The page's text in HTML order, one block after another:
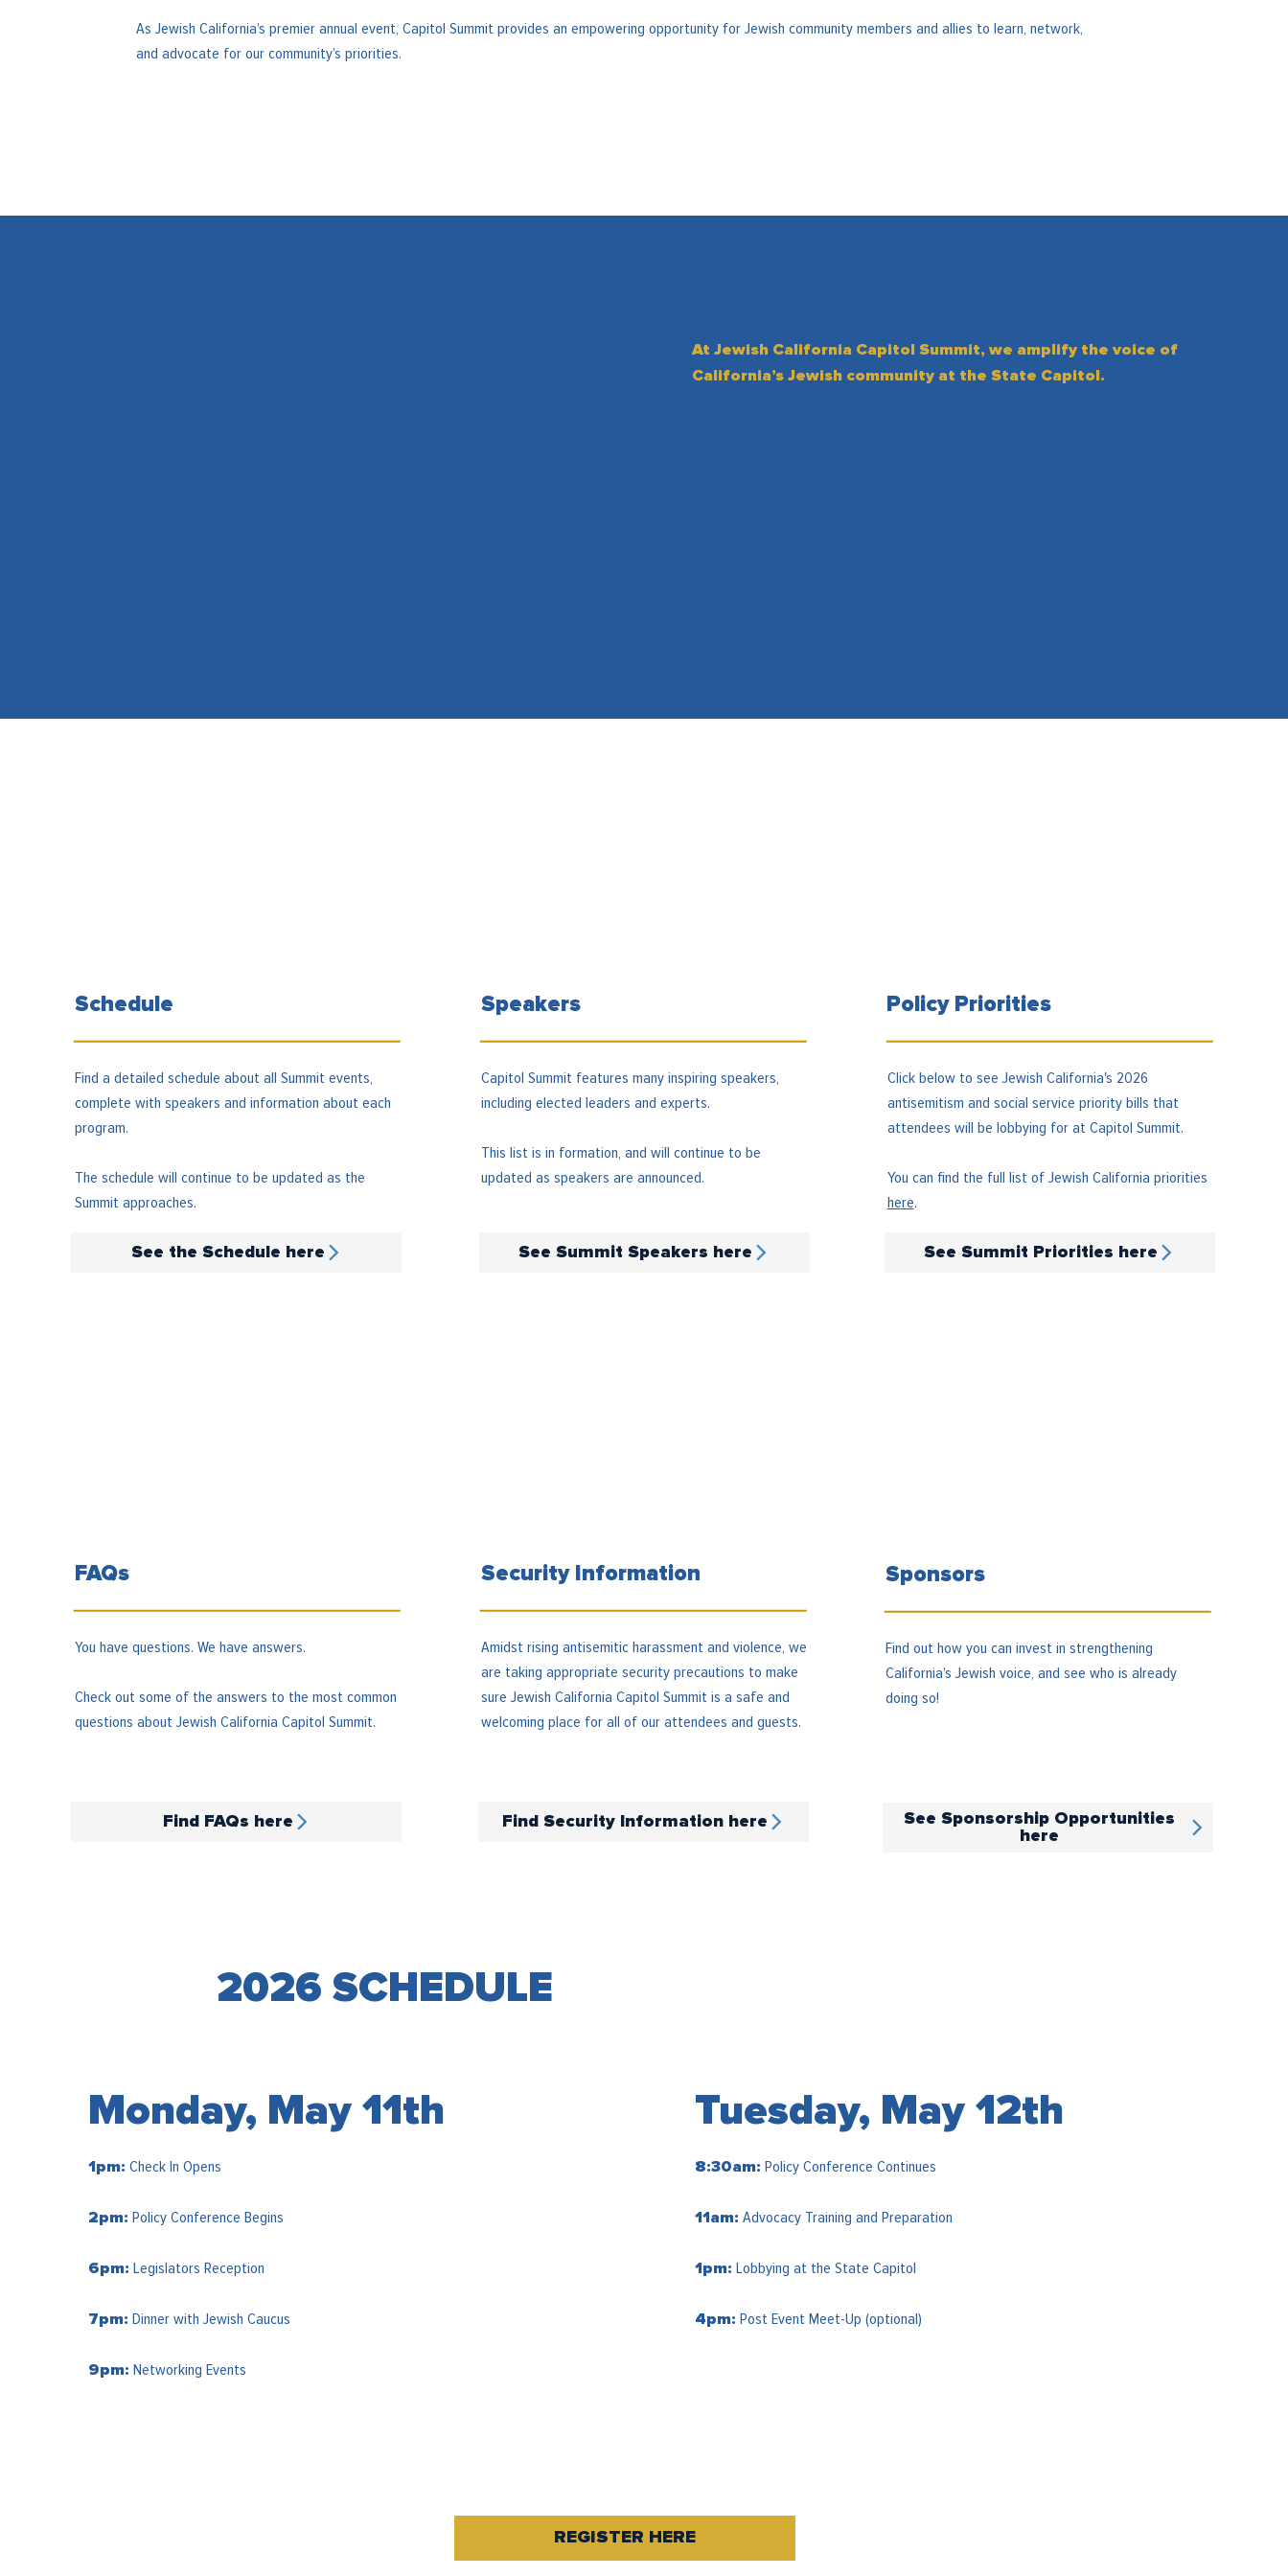
As Jewish California’s premier annual event, Capitol Summit provides an empowering opportunity for Jewish community members and allies to learn, network,
and advocate for our community’s priorities.
At Jewish California Capitol Summit, we amplify the voice of
California’s Jewish community at the State Capitol.
Schedule
Find a detailed schedule about all Summit events,
complete with speakers and information about each
program.
The schedule will continue to be updated as the
Summit approaches.
See the Schedule here
Speakers
Capitol Summit features many inspiring speakers,
including elected leaders and experts.
This list is in formation, and will continue to be
updated as speakers are announced.
See Summit Speakers here
Policy Priorities
Click below to see Jewish California's 2026
antisemitism and social service priority bills that
attendees will be lobbying for at Capitol Summit.
You can find the full list of Jewish California priorities
here.
See Summit Priorities here
FAQs
You have questions. We have answers.
Check out some of the answers to the most common
questions about Jewish California Capitol Summit.
Find FAQs here
Security Information
Amidst rising antisemitic harassment and violence, we
are taking appropriate security precautions to make
sure Jewish California Capitol Summit is a safe and
welcoming place for all of our attendees and guests.
Find Security Information here
Sponsors
Find out how you can invest in strengthening
California’s Jewish voice, and see who is already
doing so!
See Sponsorship Opportunities
here
Monday, May 11th
1pm: Check In Opens
2pm: Policy Conference Begins
6pm: Legislators Reception
7pm: Dinner with Jewish Caucus
9pm: Networking Events
2026 SCHEDULE
REGISTER HERE
Tuesday, May 12th
8:30am: Policy Conference Continues
11am: Advocacy Training and Preparation
1pm: Lobbying at the State Capitol
4pm: Post Event Meet-Up (optional)